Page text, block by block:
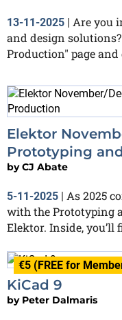
13-11-2025 | Are you
and design
Production" page
Elektor
Prototyping
byCJ Abate
5-11-2025 | As 2025
with the Prototyping
Elektor. Inside,
€5 (FREE for
KiCad 9
by Peter Dalmaris